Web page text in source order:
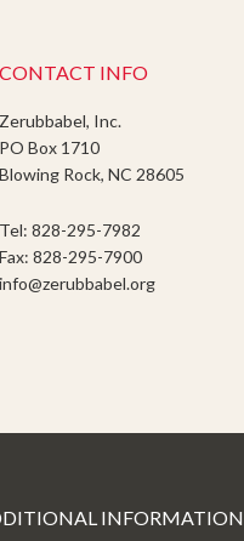
CONTACT INFO
Zerubbabel, Inc.
PO Box 1710
Blowing Rock, NC 28605
Tel: 828-295-7982
Fax: 828-295-7900
info@zerubbabel.org
INFORMATION